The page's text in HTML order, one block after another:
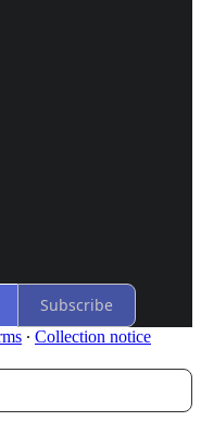
Subscribe
∙ Collection notice